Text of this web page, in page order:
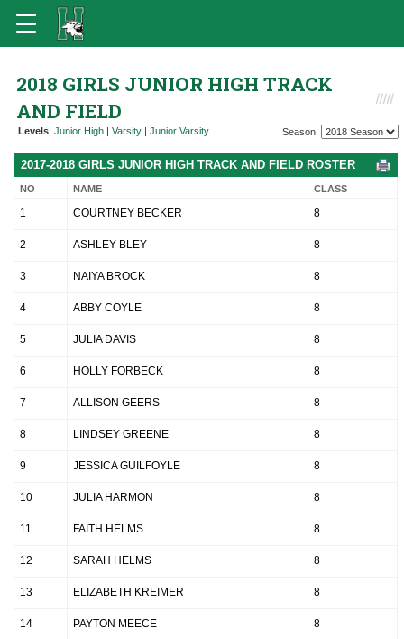
2018 GIRLS JUNIOR HIGH TRACK
AND FIELD
Levels: Junior High | Varsity | Junior Varsity Season:
2017-2018 GIRLS JUNIOR HIGH TRACK AND FIELD ROSTER
NO NAME CLASS
1 COURTNEY BECKER 8
2 ASHLEY BLEY 8
3 NAIYA BROCK 8
4 ABBY COYLE 8
5 JULIA DAVIS 8
6 HOLLY FORBECK 8
7 ALLISON GEERS 8
8 LINDSEY GREENE 8
9 JESSICA GUILFOYLE 8
10 JULIA HARMON 8
11 FAITH HELMS 8
12 SARAH HELMS 8
13 ELIZABETH KREIMER 8
14 PAYTON MEECE 8